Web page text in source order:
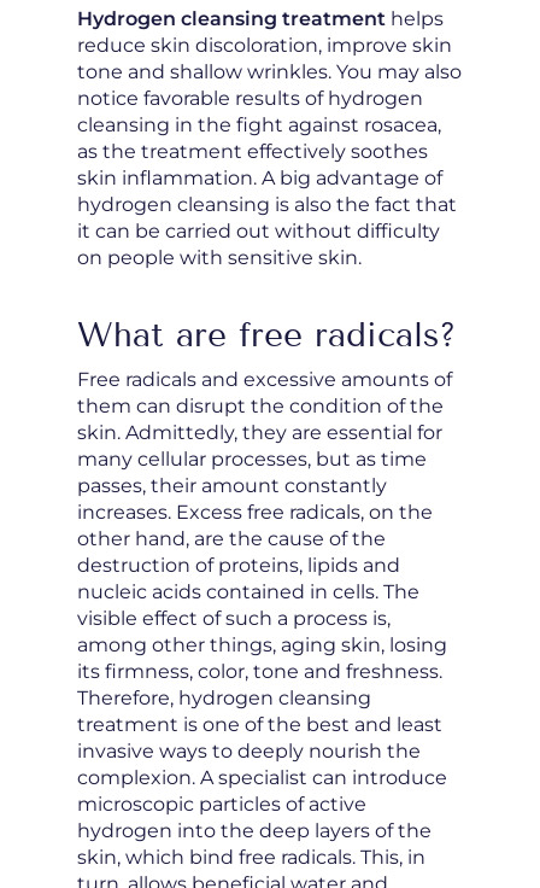
Hydrogen cleansing treatment helps
reduce skin discoloration, improve skin
tone and shallow wrinkles. You may also
notice favorable results of hydrogen
cleansing in the fight against rosacea,
as the treatment effectively soothes
skin inflammation. A big advantage of
hydrogen cleansing is also the fact that
it can be carried out without difficulty
on people with sensitive skin.
What are free radicals?
Free radicals and excessive amounts of
them can disrupt the condition of the
skin. Admittedly, they are essential for
many cellular processes, but as time
passes, their amount constantly
increases. Excess free radicals, on the
other hand, are the cause of the
destruction of proteins, lipids and
nucleic acids contained in cells. The
visible effect of such a process is,
among other things, aging skin, losing
its firmness, color, tone and freshness.
Therefore, hydrogen cleansing
treatment is one of the best and least
invasive ways to deeply nourish the
complexion. A specialist can introduce
microscopic particles of active
hydrogen into the deep layers of the
skin, which bind free radicals. This, in